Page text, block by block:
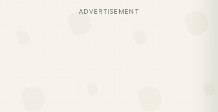
ADVERTISEMENT